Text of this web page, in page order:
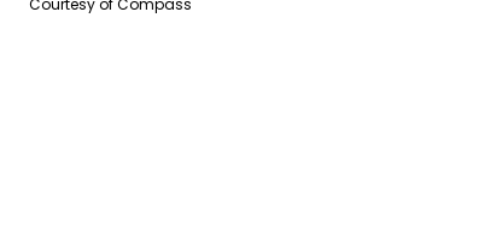
Courtesy of Compass